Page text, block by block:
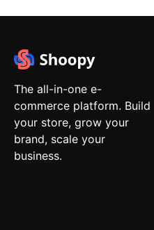
The all-in-one e-
commerce platform. Build
your store, grow your
brand, scale your
business.